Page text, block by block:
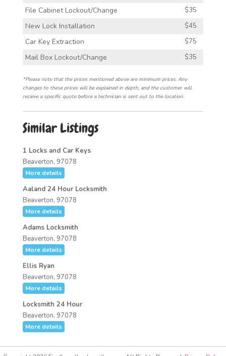
File Cabinet Lockout/Change $35
New Lock Installation $45
Car Key Extraction $75
Mail Box Lockout/Change $35
*Please note that the prices mentioned above are minimum prices. Any
changes to these prices will be explained in depth, and the customer will
recieve a specific quote before a technician is sent out to the location.
Similar Listings
1 Locks and Car Keys
Beaverton, 97078
More details
Aaland 24 Hour Locksmith
Beaverton, 97078
More details
Adams Locksmith
Beaverton, 97078
More details
Ellis Ryan
Beaverton, 97078
More details
Locksmith 24 Hour
Beaverton, 97078
More details